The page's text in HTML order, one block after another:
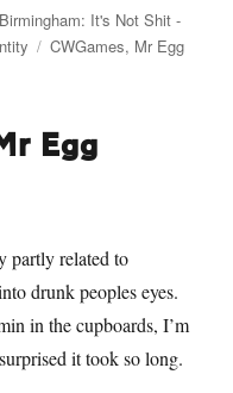
Categories
Birmingham: It's Not Shit -
Tags
CWGames, Mr Egg
Egg
partly related to
drunk peoples eyes.
in the cupboards, I’m
it took so long.